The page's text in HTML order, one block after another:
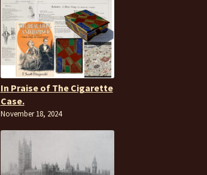
In Praise of The Cigarette
Case.
November 18, 2024